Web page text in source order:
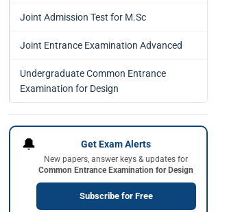
Joint Admission Test for M.Sc
Joint Entrance Examination Advanced
Undergraduate Common Entrance
Examination for Design
🔔 Get Exam Alerts
New papers, answer keys & updates for
Common Entrance Examination for Design
Subscribe for Free